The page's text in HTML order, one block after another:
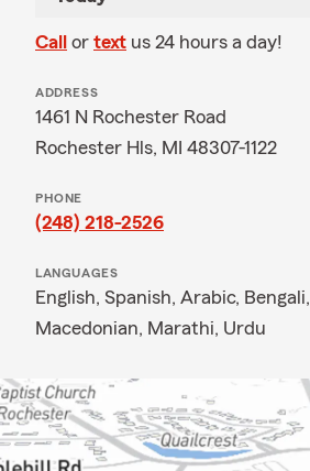
Call or text us 24 hours a day!
ADDRESS
1461 N Rochester Road
Rochester Hls, MI 48307-1122
PHONE
(248) 218-2526
LANGUAGES
English, Spanish, Arabic, Bengali,
Macedonian, Marathi, Urdu